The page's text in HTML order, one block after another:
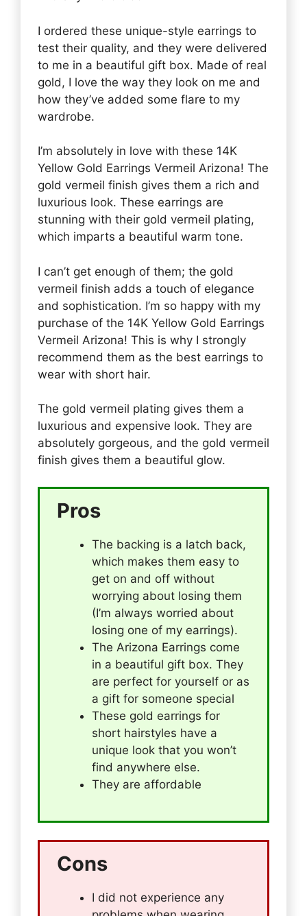
I ordered these unique-style earrings to
test their quality, and they were delivered
to me in a beautiful gift box. Made of real
gold, I love the way they look on me and
how they’ve added some flare to my
wardrobe.
I’m absolutely in love with these 14K
Yellow Gold Earrings Vermeil Arizona! The
gold vermeil finish gives them a rich and
luxurious look. These earrings are
stunning with their gold vermeil plating,
which imparts a beautiful warm tone.
I can’t get enough of them; the gold
vermeil finish adds a touch of elegance
and sophistication. I’m so happy with my
purchase of the 14K Yellow Gold Earrings
Vermeil Arizona! This is why I strongly
recommend them as the best earrings to
wear with short hair.
The gold vermeil plating gives them a
luxurious and expensive look. They are
absolutely gorgeous, and the gold vermeil
finish gives them a beautiful glow.
Pros
The backing is a latch back,
which makes them easy to
get on and off without
worrying about losing them
(I’m always worried about
losing one of my earrings).
The Arizona Earrings come
in a beautiful gift box. They
are perfect for yourself or as
a gift for someone special
These gold earrings for
short hairstyles have a
unique look that you won’t
find anywhere else.
They are affordable
Cons
I did not experience any